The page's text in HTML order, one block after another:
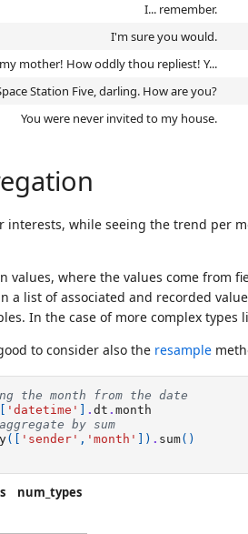
I... remember.
I'm sure you would.
mother! How oddly thou repliest! Y...
Station Five, darling. How are you?
You were never invited to my house.
interests, while seeing the trend per
values, where the values come from
a list of associated and recorded
In the case of more complex
to consider also the resample
the month from the date
'datetime' .dt .month
by sum
([ 'sender' , 'month' ]) . sum()
num_types